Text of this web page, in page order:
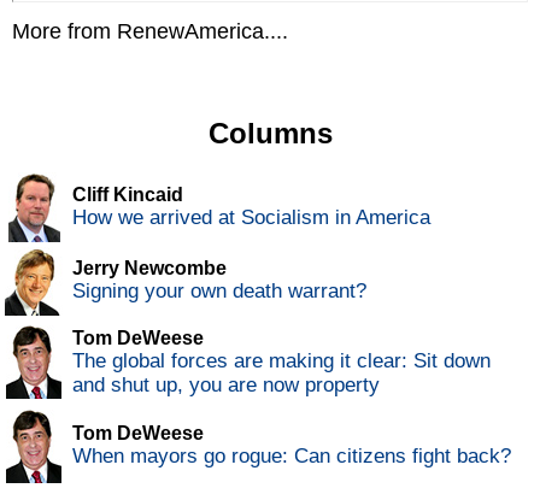
More from RenewAmerica....
Columns
Cliff Kincaid
How we arrived at Socialism in America
Jerry Newcombe
Signing your own death warrant?
Tom DeWeese
The global forces are making it clear: Sit down
and shut up, you are now property
Tom DeWeese
When mayors go rogue: Can citizens fight back?